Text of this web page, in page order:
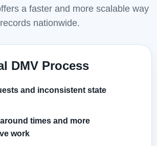
a faster and more scalable way
nationwide.
DMV Process
and inconsistent state
times and more
work